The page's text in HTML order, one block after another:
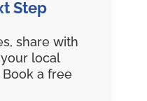
Step
share with
local
a free